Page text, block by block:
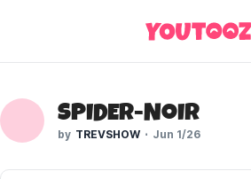
SPIDER-NOIR
TREVSHOW Jun 1/26